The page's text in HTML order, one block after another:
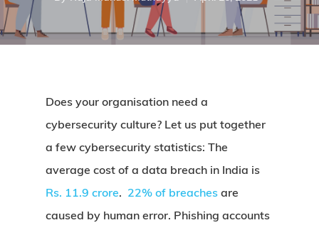
Does your organisation need a
cybersecurity culture? Let us put together
a few cybersecurity statistics: The
average cost of a data breach in India is
Rs. 11.9 crore. 22% of breaches are
caused by human error. Phishing accounts